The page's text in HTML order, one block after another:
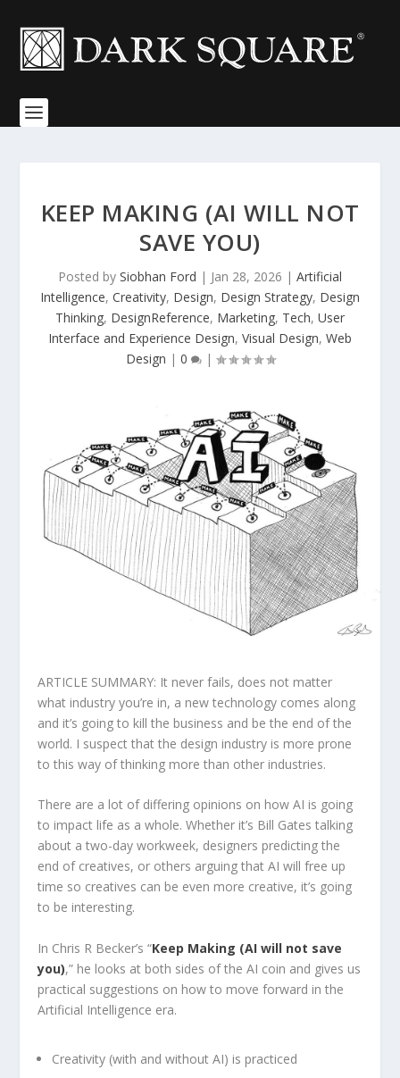
KEEP MAKING (AI WILL NOT
SAVE YOU)
Posted by Siobhan Ford | Jan 28, 2026 | Artificial
Intelligence, Creativity, Design, Design Strategy, Design
Thinking, DesignReference, Marketing, Tech, User
Interface and Experience Design, Visual Design, Web
Design | 0 |
ARTICLE SUMMARY: It never fails, does not matter
what industry you’re in, a new technology comes along
and it’s going to kill the business and be the end of the
world. I suspect that the design industry is more prone
to this way of thinking more than other industries.
There are a lot of differing opinions on how AI is going
to impact life as a whole. Whether it’s Bill Gates talking
about a two-day workweek, designers predicting the
end of creatives, or others arguing that AI will free up
time so creatives can be even more creative, it’s going
to be interesting.
In Chris R Becker’s “Keep Making (AI will not save
you),” he looks at both sides of the AI coin and gives us
practical suggestions on how to move forward in the
Artificial Intelligence era.
Creativity (with and without AI) is practiced